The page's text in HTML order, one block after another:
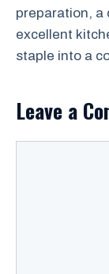
preparation, a
excellent
staple into a
Leave a